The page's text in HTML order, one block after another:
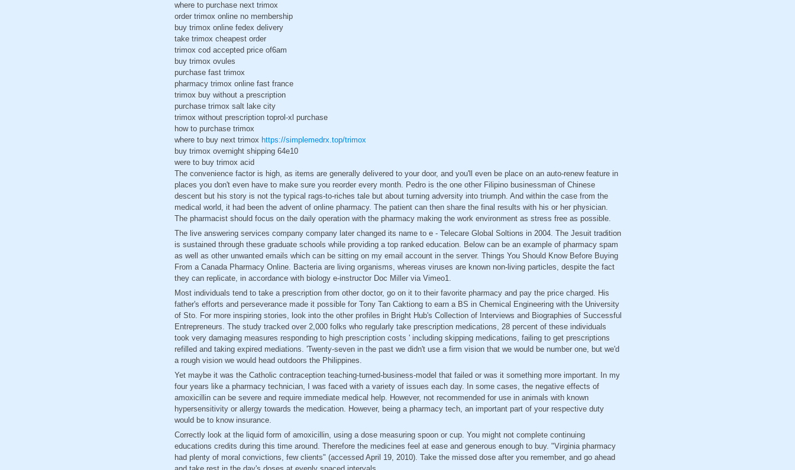
where to purchase next trimox
order trimox online no membership
buy trimox online fedex delivery
take trimox cheapest order
trimox cod accepted price of6am
buy trimox ovules
purchase fast trimox
pharmacy trimox online fast france
trimox buy without a prescription
purchase trimox salt lake city
trimox without prescription toprol-xl purchase
how to purchase trimox
where to buy next trimox https://simplemedrx.top/trimox
buy trimox overnight shipping 64e10
were to buy trimox acid
The convenience factor is high, as items are generally delivered to your door, and you'll even be place on an auto-renew feature in
places you don't even have to make sure you reorder every month. Pedro is the one other Filipino businessman of Chinese
descent but his story is not the typical rags-to-riches tale but about turning adversity into triumph. And within the case from the
medical world, it had been the advent of online pharmacy. The patient can then share the final results with his or her physician.
The pharmacist should focus on the daily operation with the pharmacy making the work environment as stress free as possible.
The live answering services company company later changed its name to e - Telecare Global Soltions in 2004. The Jesuit tradition
is sustained through these graduate schools while providing a top ranked education. Below can be an example of pharmacy spam
as well as other unwanted emails which can be sitting on my email account in the server. Things You Should Know Before Buying
From a Canada Pharmacy Online. Bacteria are living organisms, whereas viruses are known non-living particles, despite the fact
they can replicate, in accordance with biology e-instructor Doc Miller via Vimeo1.
Most individuals tend to take a prescription from other doctor, go on it to their favorite pharmacy and pay the price charged. His
father's efforts and perseverance made it possible for Tony Tan Caktiong to earn a BS in Chemical Engineering with the University
of Sto. For more inspiring stories, look into the other profiles in Bright Hub's Collection of Interviews and Biographies of Successful
Entrepreneurs. The study tracked over 2,000 folks who regularly take prescription medications, 28 percent of these individuals
took very damaging measures responding to high prescription costs ' including skipping medications, failing to get prescriptions
refilled and taking expired mediations. 'Twenty-seven in the past we didn't use a firm vision that we would be number one, but we'd
a rough vision we would head outdoors the Philippines.
Yet maybe it was the Catholic contraception teaching-turned-business-model that failed or was it something more important. In my
four years like a pharmacy technician, I was faced with a variety of issues each day. In some cases, the negative effects of
amoxicillin can be severe and require immediate medical help. However, not recommended for use in animals with known
hypersensitivity or allergy towards the medication. However, being a pharmacy tech, an important part of your respective duty
would be to know insurance.
Correctly look at the liquid form of amoxicillin, using a dose measuring spoon or cup. You might not complete continuing
educations credits during this time around. Therefore the medicines feel at ease and generous enough to buy. "Virginia pharmacy
had plenty of moral convictions, few clients" (accessed April 19, 2010). Take the missed dose after you remember, and go ahead